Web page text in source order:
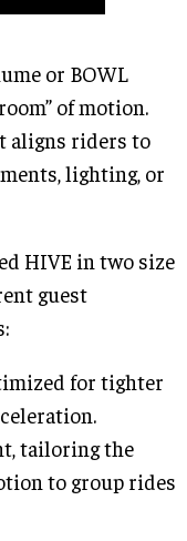
or BOWL
of motion.
aligns riders to
lighting, or
HIVE in two size
guest
for tighter
tailoring the
to group rides